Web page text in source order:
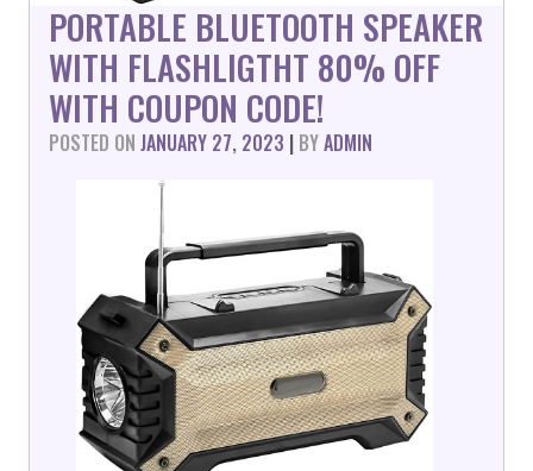
PORTABLE BLUETOOTH SPEAKER
WITH FLASHLIGTHT 80% OFF
WITH COUPON CODE!
POSTED ON JANUARY 27, 2023 | BYADMIN